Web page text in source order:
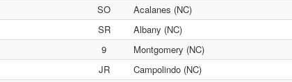
SO Acalanes (NC)
SR Albany (NC)
9 Montgomery (NC)
JR Campolindo (NC)